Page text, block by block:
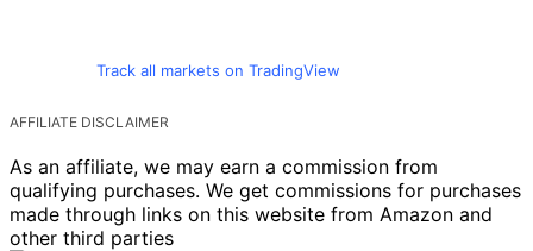
Track all markets on TradingView
AFFILIATE DISCLAIMER
As an affiliate, we may earn a commission from
qualifying purchases. We get commissions for purchases
made through links on this website from Amazon and
other third parties